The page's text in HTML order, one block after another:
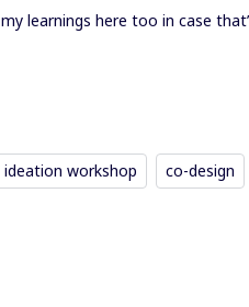
learnings here too in case
ideation workshop co-design